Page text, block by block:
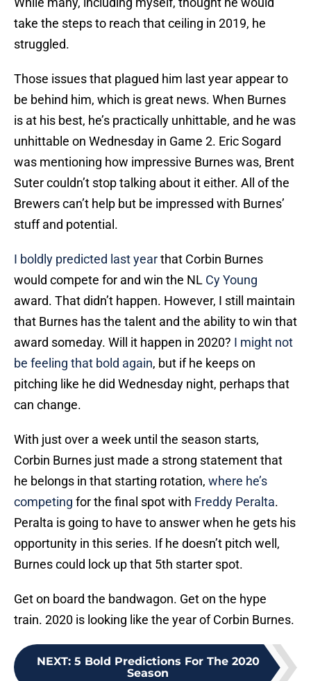
take the steps to reach that ceiling in 2019, he
struggled.
Those issues that plagued him last year appear to
be behind him, which is great news. When Burnes
is at his best, he’s practically unhittable, and he was
unhittable on Wednesday in Game 2. Eric Sogard
was mentioning how impressive Burnes was, Brent
Suter couldn’t stop talking about it either. All of the
Brewers can’t help but be impressed with Burnes’
stuff and potential.
I boldly predicted last yearthat Corbin Burnes
would compete for and win the NL Cy Young
award. That didn’t happen. However, I still maintain
that Burnes has the talent and the ability to win that
award someday. Will it happen in 2020? I might not
be feeling that bold again, but if he keeps on
pitching like he did Wednesday night, perhaps that
can change.
With just over a week until the season starts,
Corbin Burnes just made a strong statement that
he belongs in that starting rotation, where he’s
competing for the final spot with Freddy Peralta.
Peralta is going to have to answer when he gets his
opportunity in this series. If he doesn’t pitch well,
Burnes could lock up that 5th starter spot.
Get on board the bandwagon. Get on the hype
train. 2020 is looking like the year of Corbin Burnes.
NEXT: 5 Bold Predictions For The 2020
Season